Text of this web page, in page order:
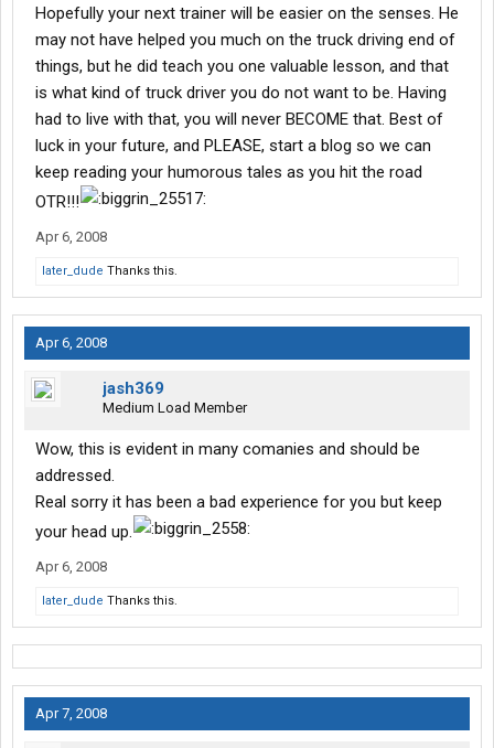
Hopefully your next trainer will be easier on the senses. He
may not have helped you much on the truck driving end of
things, but he did teach you one valuable lesson, and that
is what kind of truck driver you do not want to be. Having
had to live with that, you will never BECOME that. Best of
luck in your future, and PLEASE, start a blog so we can
keep reading your humorous tales as you hit the road
OTR!!!
Apr 6, 2008
later_dude Thanks this.
Apr 6, 2008
jash369
Medium Load Member
Wow, this is evident in many comanies and should be
addressed.
Real sorry it has been a bad experience for you but keep
your head up.
Apr 6, 2008
later_dude Thanks this.
Apr 7, 2008